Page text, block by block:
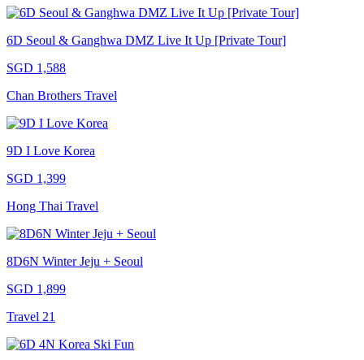
6D Seoul & Ganghwa DMZ Live It Up [Private Tour]
SGD 1,588
Chan Brothers Travel
9D I Love Korea
SGD 1,399
Hong Thai Travel
8D6N Winter Jeju + Seoul
SGD 1,899
Travel 21